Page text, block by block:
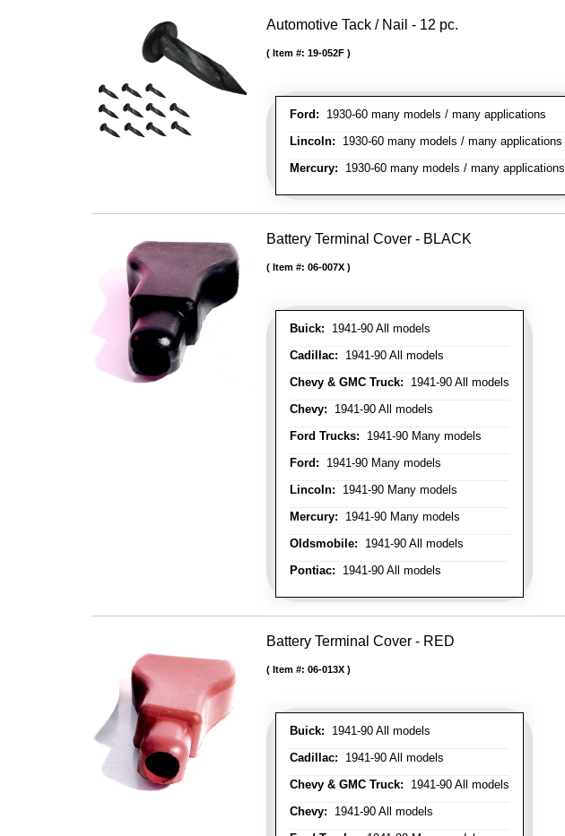
Automotive Tack / Nail - 12 pc.
Ford: 1930-60 many models / many applications
Lincoln: 1930-60 many models / many applications
Mercury: 1930-60 many models / many applications
Item #: 19-052F
Battery Terminal Cover - BLACK
Buick: 1941-90 All models
Cadillac: 1941-90 All models
Chevy & GMC Truck: 1941-90 All models
Chevy: 1941-90 All models
Ford Trucks: 1941-90 Many models
Ford: 1941-90 Many models
Lincoln: 1941-90 Many models
Mercury: 1941-90 Many models
Oldsmobile: 1941-90 All models
Pontiac: 1941-90 All models
Item #: 06-007X
Battery Terminal Cover - RED
Buick: 1941-90 All models
Cadillac: 1941-90 All models
Chevy & GMC Truck: 1941-90 All models
Chevy: 1941-90 All models
Item #: 06-013X